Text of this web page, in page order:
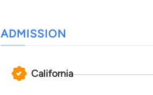
ADMISSION
California